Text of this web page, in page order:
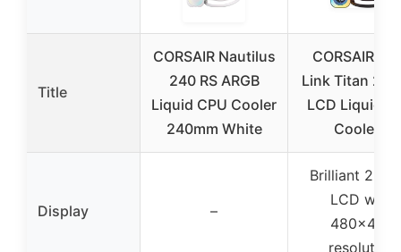
Title
CORSAIR Nautilus
240 RS ARGB
Liquid CPU Cooler
240mm White
CORSAIR
Link Titan 240
LCD Liquid
Cooler –
Display –
Brilliant 2.1″
LCD with
480×480
resolution